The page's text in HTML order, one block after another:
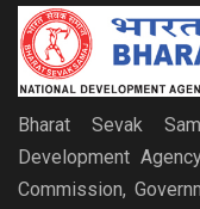
Bharat Sevak
Development
Commission,